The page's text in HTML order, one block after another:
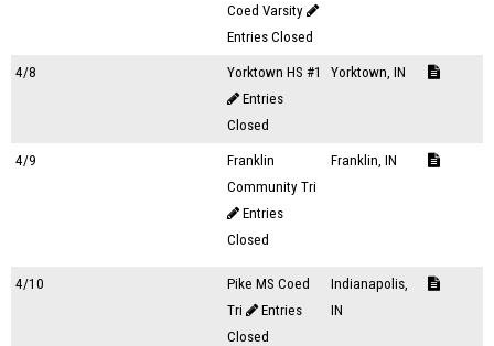
Coed Varsity
Entries Closed
4/8
Yorktown HS #1
Entries
Closed
Yorktown, IN
4/9
Franklin
Community Tri
Entries
Closed
Franklin, IN
4/10
Pike MS Coed
Tri
Entries
Closed
Indianapolis,
IN